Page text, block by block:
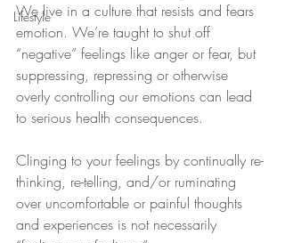
Lifestyle
We live in a culture that resists and fears
emotion. We’re taught to shut off
“negative” feelings like anger or fear, but
suppressing, repressing or otherwise
overly controlling our emotions can lead
to serious health consequences.
Clinging to your feelings by continually re-
thinking, re-telling, and/or ruminating
over uncomfortable or painful thoughts
and experiences is not necessarily